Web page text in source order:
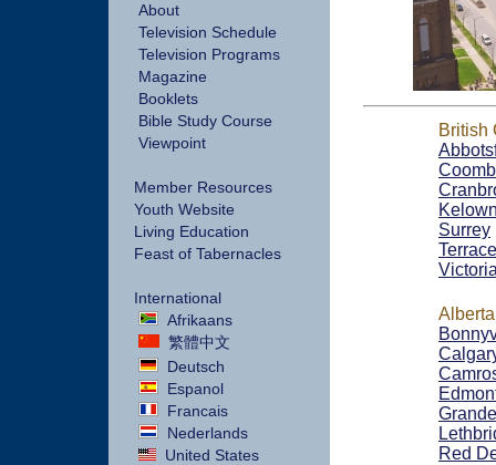
About
Television Schedule
Television Programs
Magazine
Booklets
Bible Study Course
Viewpoint
Member Resources
Youth Website
Living Education
Feast of Tabernacles
International
Afrikaans
繁體中文
Deutsch
Espanol
Francais
Nederlands
United States
British
Surrey
Terrace
Alberta
Red